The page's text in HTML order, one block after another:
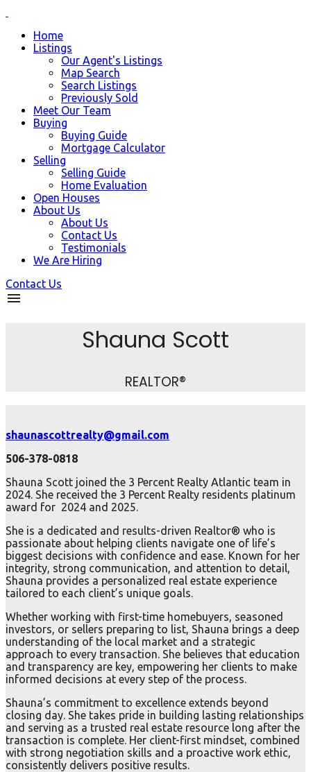
Home
Listings
Our Agent's Listings
Map Search
Search Listings
Previously Sold
Meet Our Team
Buying
Buying Guide
Mortgage Calculator
Selling
Selling Guide
Home Evaluation
Open Houses
About Us
About Us
Contact Us
Testimonials
We Are Hiring
Contact Us
Shauna Scott
REALTOR®
shaunascottrealty@gmail.com
506-378-0818
Shauna Scott joined the 3 Percent Realty Atlantic team in
2024. She received the 3 Percent Realty residents platinum
award for 2024 and 2025.
She is a dedicated and results-driven Realtor® who is
passionate about helping clients navigate one of life’s
biggest decisions with confidence and ease. Known for her
integrity, strong communication, and attention to detail,
Shauna provides a personalized real estate experience
tailored to each client’s unique goals.
Whether working with first-time homebuyers, seasoned
investors, or sellers preparing to list, Shauna brings a deep
understanding of the local market and a strategic
approach to every transaction. She believes that education
and transparency are key, empowering her clients to make
informed decisions at every step of the process.
Shauna’s commitment to excellence extends beyond
closing day. She takes pride in building lasting relationships
and serving as a trusted real estate resource long after the
transaction is complete. Her client-first mindset, combined
with strong negotiation skills and a proactive work ethic,
consistently delivers positive results.